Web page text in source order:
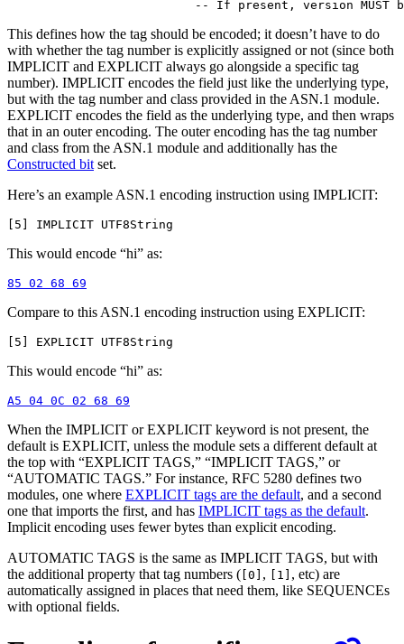
This defines how the tag should be encoded; it doesn’t have to do
with whether the tag number is explicitly assigned or not (since both
IMPLICIT and EXPLICIT always go alongside a specific tag
number). IMPLICIT encodes the field just like the underlying type,
but with the tag number and class provided in the ASN.1 module.
EXPLICIT encodes the field as the underlying type, and then wraps
that in an outer encoding. The outer encoding has the tag number
and class from the ASN.1 module and additionally has the
Constructed bit set.
Here’s an example ASN.1 encoding instruction using IMPLICIT:
This would encode “hi” as:
Compare to this ASN.1 encoding instruction using EXPLICIT:
This would encode “hi” as:
When the IMPLICIT or EXPLICIT keyword is not present, the
default is EXPLICIT, unless the module sets a different default at
the top with “EXPLICIT TAGS,” “IMPLICIT TAGS,” or
“AUTOMATIC TAGS.” For instance, RFC 5280 defines two
modules, one where EXPLICIT tags are the default, and a second
one that imports the first, and has IMPLICIT tags as the default.
Implicit encoding uses fewer bytes than explicit encoding.
AUTOMATIC TAGS is the same as IMPLICIT TAGS, but with
the additional property that tag numbers ( [0] , [1] , etc) are
automatically assigned in places that need them, like SEQUENCEs
with optional fields.